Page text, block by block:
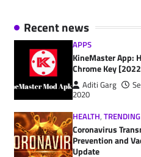
Recent news
APPS
KineMaster App:
Chrome Key
Aditi Garg
2020
HEALTH, TRENDING
Coronavirus
Prevention and
Update